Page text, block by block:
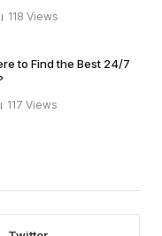
118 Views
to Find the Best 24/7
117 Views